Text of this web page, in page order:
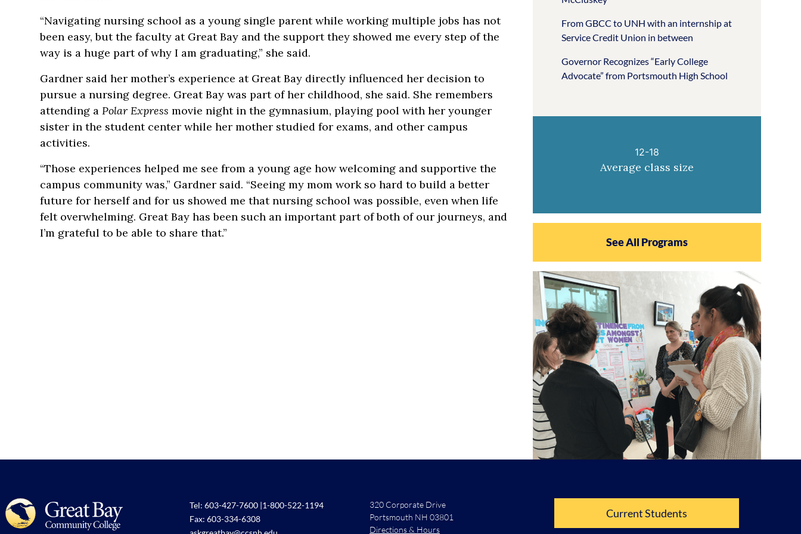
“Navigating nursing school as a young single parent while working multiple jobs has not
been easy, but the faculty at Great Bay and the support they showed me every step of the
way is a huge part of why I am graduating,” she said.
Gardner said her mother’s experience at Great Bay directly influenced her decision to
pursue a nursing degree. Great Bay was part of her childhood, she said. She remembers
attending a Polar Express movie night in the gymnasium, playing pool with her younger
sister in the student center while her mother studied for exams, and other campus
activities.
“Those experiences helped me see from a young age how welcoming and supportive the
campus community was,” Gardner said. “Seeing my mom work so hard to build a better
future for herself and for us showed me that nursing school was possible, even when life
felt overwhelming. Great Bay has been such an important part of both of our journeys, and
I’m grateful to be able to share that.”
From GBCC to UNH with an internship at
Service Credit Union in between
Governor Recognizes “Early College
Advocate” from Portsmouth High School
12-18
Average class size
See All Programs
Tel: 603-427-7600 |1-800-522-1194
Fax: 603-334-6308
320 Corporate Drive
Portsmouth NH 03801
Directions & Hours
Current Students